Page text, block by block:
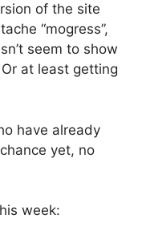
of the site
“mogress”,
seem to show
at least getting
have already
yet, no
week: